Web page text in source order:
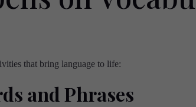
that bring language to life:
and Phrases